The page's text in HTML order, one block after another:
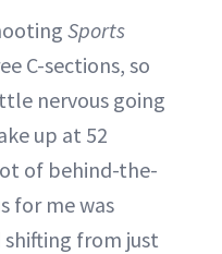
Sports
C-sections, so
nervous going
up at 52
of behind-the-
for me was
from just